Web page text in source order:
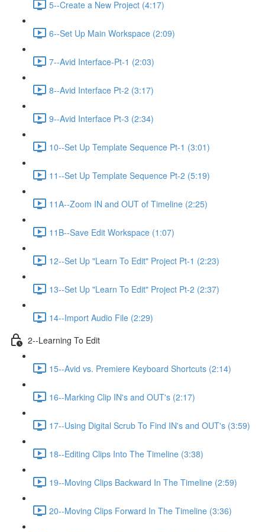
5--Create a New Project (4:17)
6--Set Up Main Workspace (2:09)
7--Avid Interface-Pt-1 (2:03)
8--Avid Interface Pt-2 (3:17)
9--Avid Interface Pt-3 (2:34)
10--Set Up Template Sequence Pt-1 (3:01)
11--Set Up Template Sequence Pt-2 (5:19)
11A--Zoom IN and OUT of Timeline (2:25)
11B--Save Edit Workspace (1:07)
12--Set Up "Learn To Edit" Project Pt-1 (2:23)
13--Set Up "Learn To Edit" Project Pt-2 (2:37)
14--Import Audio File (2:29)
2--Learning To Edit
15--Avid vs. Premiere Keyboard Shortcuts (2:14)
16--Marking Clip IN's and OUT's (2:17)
17--Using Digital Scrub To Find IN's and OUT's (3:59)
18--Editing Clips Into The Timeline (3:38)
19--Moving Clips Backward In The Timeline (2:59)
20--Moving Clips Forward In The Timeline (3:36)